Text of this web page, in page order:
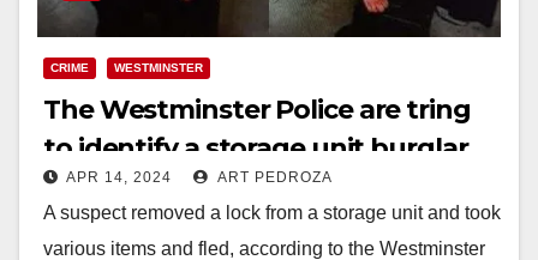
CRIME WESTMINSTER
The Westminster Police are tring
to identify a storage unit burglar
APR 14, 2024 ART PEDROZA
A suspect removed a lock from a storage unit and took
various items and fled, according to the Westminster